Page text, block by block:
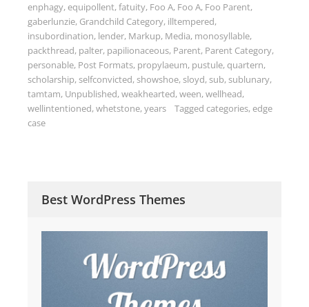
enphagy,equipollent,fatuity, Foo A, Foo A, Foo Parent,
gaberlunzie, Grandchild Category, illtempered,
insubordination, lender, Markup, Media, monosyllable,
packthread, palter, papilionaceous, Parent, Parent Category,
personable, Post Formats, propylaeum, pustule,quartern,
scholarship,selfconvicted,showshoe,sloyd,sub,sublunary,
tamtam, Unpublished,weakhearted,ween,wellhead,
wellintentioned,whetstone,years Tagged categories,edge
case
Best WordPress Themes